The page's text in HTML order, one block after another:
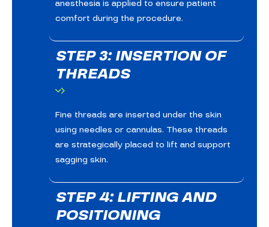
anesthesia is applied to ensure patient
comfort during the procedure.
STEP 3: INSERTION OF
THREADS
Fine threads are inserted under the skin
using needles or cannulas. These threads
are strategically placed to lift and support
sagging skin.
STEP 4: LIFTING AND
POSITIONING